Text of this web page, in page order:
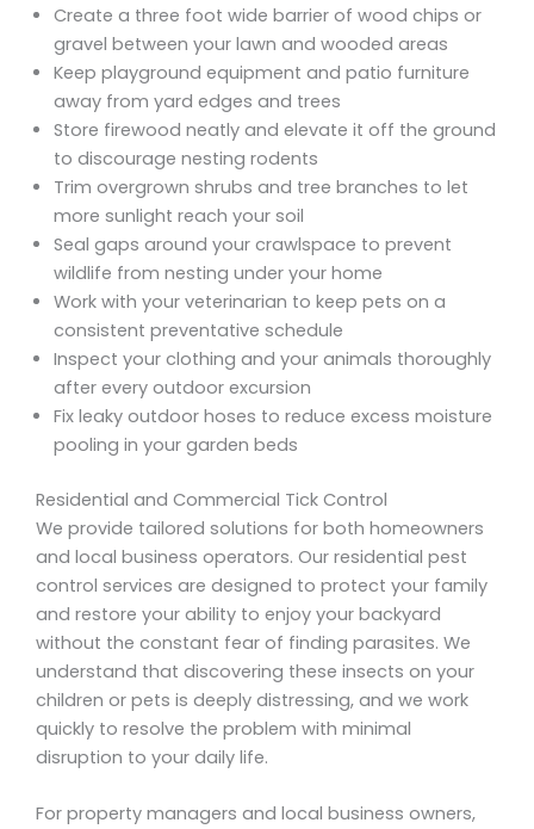
Create a three foot wide barrier of wood chips or
gravel between your lawn and wooded areas
Keep playground equipment and patio furniture
away from yard edges and trees
Store firewood neatly and elevate it off the ground
to discourage nesting rodents
Trim overgrown shrubs and tree branches to let
more sunlight reach your soil
Seal gaps around your crawlspace to prevent
wildlife from nesting under your home
Work with your veterinarian to keep pets on a
consistent preventative schedule
Inspect your clothing and your animals thoroughly
after every outdoor excursion
Fix leaky outdoor hoses to reduce excess moisture
pooling in your garden beds
Residential and Commercial Tick Control
We provide tailored solutions for both homeowners
and local business operators. Our residential pest
control services are designed to protect your family
and restore your ability to enjoy your backyard
without the constant fear of finding parasites. We
understand that discovering these insects on your
children or pets is deeply distressing, and we work
quickly to resolve the problem with minimal
disruption to your daily life.
For property managers and local business owners,